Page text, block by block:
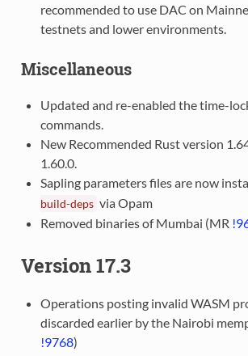
recommended to use DAC on
testnets and lower environments.
Miscellaneous
Updated and re-enabled the time-
commands.
New Recommended Rust version
1.60.0.
Sapling parameters files are now
build-deps via Opam
Removed binaries of Mumbai (MR
Version 17.3
Operations posting invalid WASM
discarded earlier by the Nairobi
!9768)